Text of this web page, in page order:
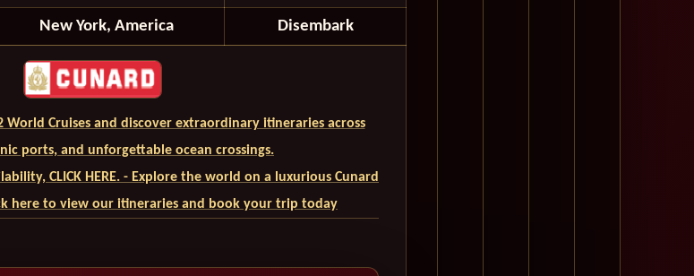
New York, America Disembark
World Cruises and discover extraordinary itineraries across
ports, and unforgettable ocean crossings.
CLICK HERE. - Explore the world on a luxurious Cunard
here to view our itineraries and book your trip today